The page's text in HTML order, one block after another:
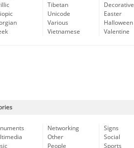
Tibetan
Unicode
Various
Vietnamese
Decorative
Easter
Halloween
Valentine
Networking
Other
People
Signs
Social
Sports